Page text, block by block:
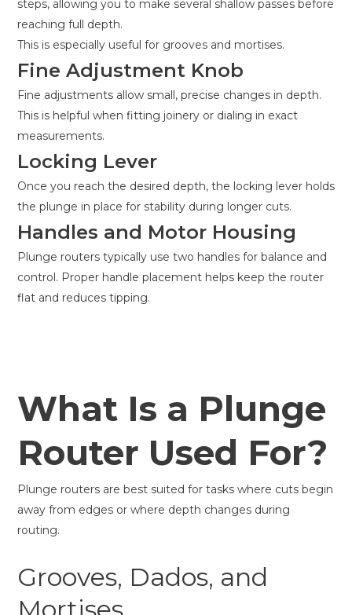
steps, allowing you to make several shallow passes before
reaching full depth.
This is especially useful for grooves and mortises.
Fine Adjustment Knob
Fine adjustments allow small, precise changes in depth.
This is helpful when fitting joinery or dialing in exact
measurements.
Locking Lever
Once you reach the desired depth, the locking lever holds
the plunge in place for stability during longer cuts.
Handles and Motor Housing
Plunge routers typically use two handles for balance and
control. Proper handle placement helps keep the router
flat and reduces tipping.
What Is a Plunge
Router Used For?
Plunge routers are best suited for tasks where cuts begin
away from edges or where depth changes during
routing.
Grooves, Dados, and